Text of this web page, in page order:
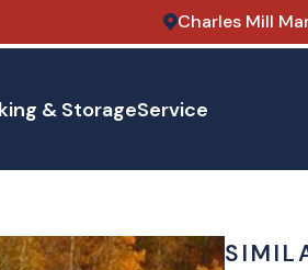
Charles Mill
& StorageService